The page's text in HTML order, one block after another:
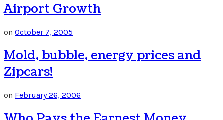
Airport Growth
on October 7, 2005
Mold, bubble, energy prices and
Zipcars!
on February 26, 2006